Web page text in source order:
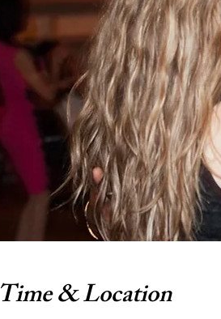
Time & Location